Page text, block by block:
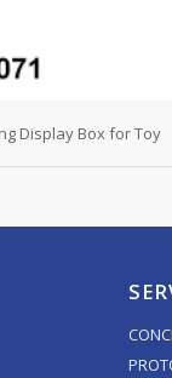
Display Box for Toy